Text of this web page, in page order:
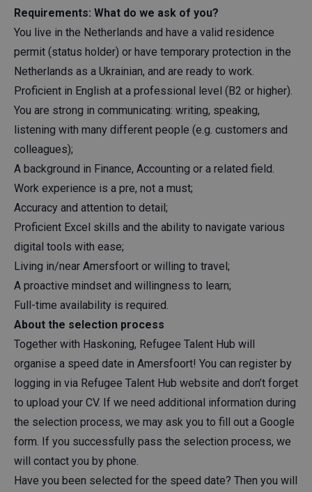
Requirements: What do we ask of you?
You live in the Netherlands and have a valid residence
permit (status holder) or have temporary protection in the
Netherlands as a Ukrainian, and are ready to work.
Proficient in English at a professional level (B2 or higher).
You are strong in communicating: writing, speaking,
listening with many different people (e.g. customers and
colleagues);
A background in Finance, Accounting or a related field.
Work experience is a pre, not a must;
Accuracy and attention to detail;
Proficient Excel skills and the ability to navigate various
digital tools with ease;
Living in/near Amersfoort or willing to travel;
A proactive mindset and willingness to learn;
Full-time availability is required.
About the selection process
Together with Haskoning, Refugee Talent Hub will
organise a speed date in Amersfoort! You can register by
logging in via Refugee Talent Hub website and don’t forget
to upload your CV. If we need additional information during
the selection process, we may ask you to fill out a Google
form. If you successfully pass the selection process, we
will contact you by phone.
Have you been selected for the speed date? Then you will